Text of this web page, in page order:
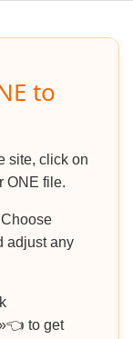
to
site, click on
ONE file.
Choose
adjust any
to get